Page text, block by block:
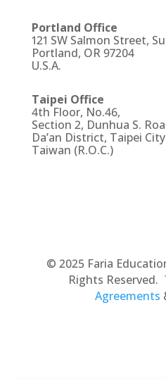
Portland Office
121 SW Salmon Street,
Portland, OR 97204
U.S.A.
Taipei Office
4th Floor, No.46,
Section 2, Dunhua S.
Da’an District, Taipei
Taiwan (R.O.C.)
© 2025 Faria
Rights Reserved.
Agreements